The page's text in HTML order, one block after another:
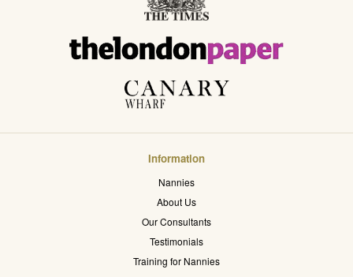
Information
Nannies
About Us
Our Consultants
Testimonials
Training for Nannies